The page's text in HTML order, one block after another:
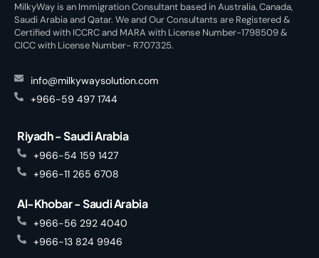
MilkyWay is an Immigration Consultant based in Australia, Canada,
Saudi Arabia and Qatar. We and Our Consultants are Registered &
Certified with ICCRC and MARA with License Number-1798509 &
CICC with License Number- R707325.
info@milkywaysolution.com
+966-59 497 1744
Riyadh - Saudi Arabia
+966-54 159 1427
+966-11 265 6708
Al-Khobar - Saudi Arabia
+966-56 292 4040
+966-13 824 9946